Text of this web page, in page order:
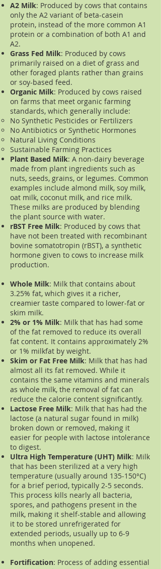
A2 Milk: Produced by cows that contains
only the A2 variant of beta-casein
protein, instead of the more common A1
protein or a combination of both A1 and
A2.
Grass Fed Milk: Produced by cows
primarily raised on a diet of grass and
other foraged plants rather than grains
or soy-based feed.
Organic Milk: Produced by cows raised
on farms that meet organic farming
standards, which generally include:
No Synthetic Pesticides or Fertilizers
No Antibiotics or Synthetic Hormones
Natural Living Conditions
Sustainable Farming Practices
Plant Based Milk: A non-dairy beverage
made from plant ingredients such as
nuts, seeds, grains, or legumes. Common
examples include almond milk, soy milk,
oat milk, coconut milk, and rice milk.
These milks are produced by blending
the plant source with water.
rBST Free Milk: Produced by cows that
have not been treated with recombinant
bovine somatotropin (rBST), a synthetic
hormone given to cows to increase milk
production.
Whole Milk: Milk that contains about
3.25% fat, which gives it a richer,
creamier taste compared to lower-fat or
skim milk.
2% or 1% Milk: Milk that has had some
of the fat removed to reduce its overall
fat content. It contains approximately 2%
or 1% milkfat by weight.
Skim or Fat Free Milk: Milk that has had
almost all its fat removed. While it
contains the same vitamins and minerals
as whole milk, the removal of fat can
reduce the calorie content significantly.
Lactose Free Milk: Milk that has had the
lactose (a natural sugar found in milk)
broken down or removed, making it
easier for people with lactose intolerance
to digest.
Ultra High Temperature (UHT) Milk: Milk
that has been sterilized at a very high
temperature (usually around 135-150°C)
for a brief period, typically 2-5 seconds.
This process kills nearly all bacteria,
spores, and pathogens present in the
milk, making it shelf-stable and allowing
it to be stored unrefrigerated for
extended periods, usually up to 6-9
months when unopened.
Fortification: Process of adding essential